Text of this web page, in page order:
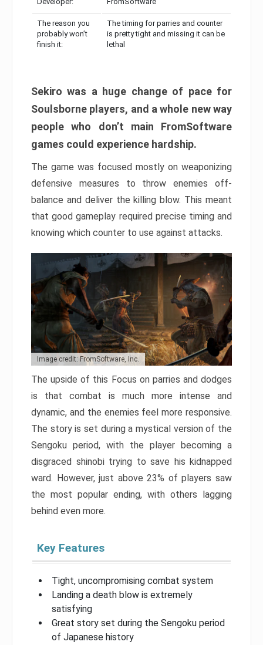
The reason you
probably won’t
finish it:
The timing for parries and counter
is pretty tight and missing it can be
lethal
Sekiro was a huge change of pace for
Soulsborne players, and a whole new way
people who don’t main FromSoftware
games could experience hardship.
The game was focused mostly on weaponizing
defensive measures to throw enemies off-
balance and deliver the killing blow. This meant
that good gameplay required precise timing and
knowing which counter to use against attacks.
Image credit: FromSoftware, Inc.
The upside of this Focus on parries and dodges
is that combat is much more intense and
dynamic, and the enemies feel more responsive.
The story is set during a mystical version of the
Sengoku period, with the player becoming a
disgraced shinobi trying to save his kidnapped
ward. However, just above 23% of players saw
the most popular ending, with others lagging
behind even more.
Key Features
Tight, uncompromising combat system
Landing a death blow is extremely
satisfying
Great story set during the Sengoku period
of Japanese history